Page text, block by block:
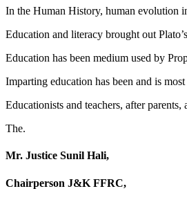
In the Human History, human evolution
Education and literacy brought out
Education has been medium used by
Imparting education has been and is
Educationists and teachers, after
The.
Mr. Justice Sunil Hali,
Chairperson J&K FFRC,